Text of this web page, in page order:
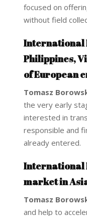
focused on
without field
International
Philippines,
of European
Tomasz
the very early
interested in
responsible and
already entered.
International
market in
Tomasz
and help to